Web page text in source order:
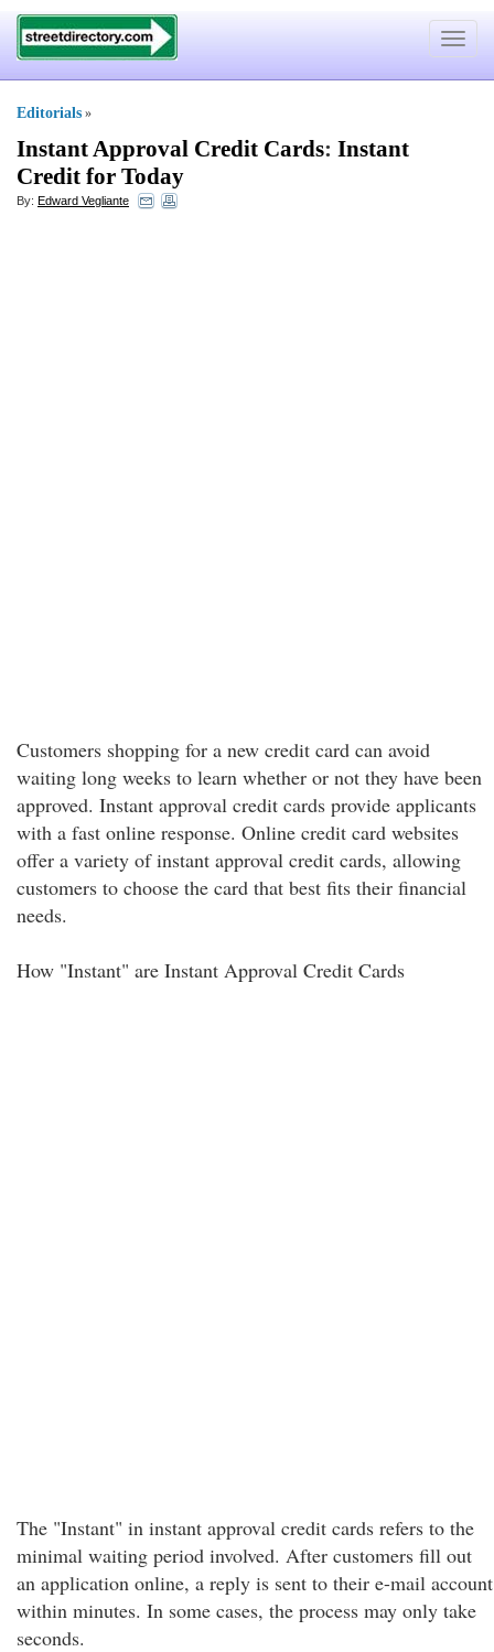
Toggle
Editorials »
Instant Approval Credit Cards: Instant
Credit for Today
By: Edward Vegliante
Customers shopping for a new credit card can avoid
waiting long weeks to learn whether or not they have been
approved. Instant approval credit cards provide applicants
with a fast online response. Online credit card websites
offer a variety of instant approval credit cards, allowing
customers to choose the card that best fits their financial
needs.
How "Instant" are Instant Approval Credit Cards
The "Instant" in instant approval credit cards refers to the
minimal waiting period involved. After customers fill out
an application online, a reply is sent to their e-mail account
within minutes. In some cases, the process may only take
seconds.